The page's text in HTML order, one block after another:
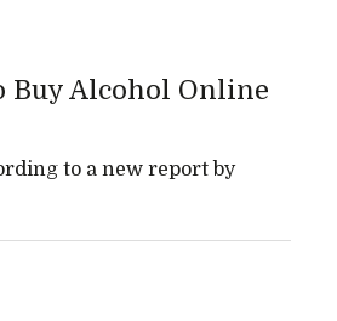
Buy Alcohol Online
to a new report by